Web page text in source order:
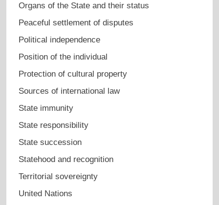
Organs of the State and their status
Peaceful settlement of disputes
Political independence
Position of the individual
Protection of cultural property
Sources of international law
State immunity
State responsibility
State succession
Statehood and recognition
Territorial sovereignty
United Nations